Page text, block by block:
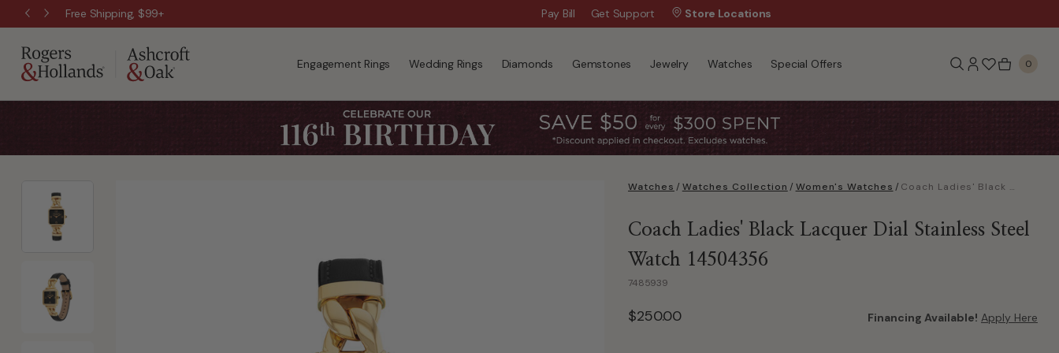
Free Shipping, $99+ Wanna Pay Later?|Apply Now »
Pay Bill Get Support Store Locations
Engagement Rings Wedding Rings Diamonds Gemstones Jewelry Watches Special Offers 0
Watches / Watches Collection / Women's Watches / Coach Ladies' Black Lacquer Dial Stainless Steel Watch 14504356
Coach Ladies' Black Lacquer Dial Stainless Steel
Watch 14504356
7485939
$250.00 Financing Available! Apply Here